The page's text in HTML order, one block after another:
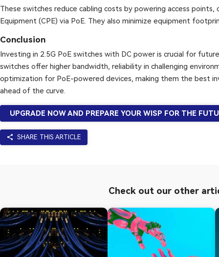
These switches reduce cabling costs by powering access points,
Equipment (CPE) via PoE. They also minimize equipment
Conclusion
Investing in 2.5G PoE switches with DC power is crucial for
switches offer higher bandwidth, reliability in challenging
optimization for PoE-powered devices, making them the best
ahead of the curve.
UPGRADE NOW AND PREPARE YOUR WISP FOR THE
share SHARE THIS ARTICLE
Check out our other